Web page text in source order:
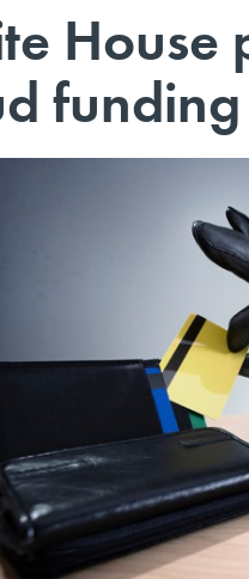
House
funding